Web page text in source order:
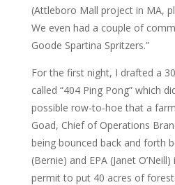
(Attleboro Mall project in MA,
We even had a couple of
Goode Spartina Spritzers.”
For the first night, I drafted a
called “404 Ping Pong” which
possible row-to-hoe that a
Goad, Chief of Operations
being bounced back and forth
(Bernie) and EPA (Janet
permit to put 40 acres of